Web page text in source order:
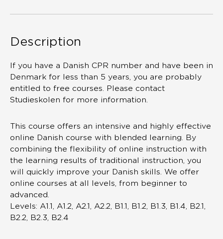
Description
If you have a Danish CPR number and have been in
Denmark for less than 5 years, you are probably
entitled to free courses. Please contact
Studieskolen for more information.
This course offers an intensive and highly effective
online Danish course with blended learning. By
combining the flexibility of online instruction with
the learning results of traditional instruction, you
will quickly improve your Danish skills. We offer
online courses at all levels, from beginner to
advanced.
Levels: A1.1, A1.2, A2.1, A2.2, B1.1, B1.2, B1.3, B1.4, B2.1,
B2.2, B2.3, B2.4